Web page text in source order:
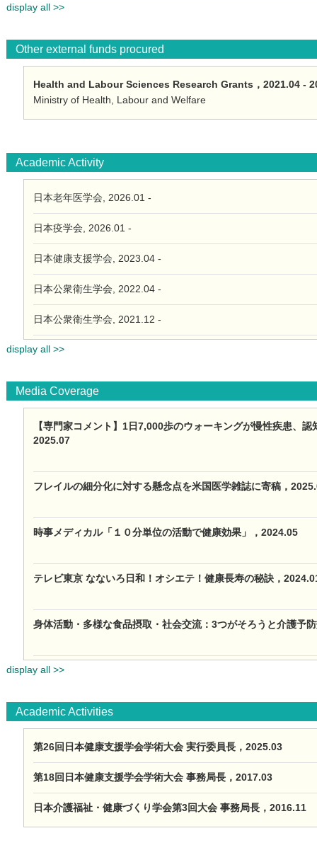
display all >>
Other external funds procured
Health and Labour Sciences Research Grants，2021.04 -
Ministry of Health, Labour and Welfare
Academic Activity
日本老年医学会, 2026.01 -
日本疫学会, 2026.01 -
日本健康支援学会, 2023.04 -
日本公衆衛生学会, 2022.04 -
日本公衆衛生学会, 2021.12 -
display all >>
Media Coverage
【専門家コメント】1日7,000歩のウォーキングが慢性疾患、
2025.07
フレイルの細分化に対する懸念点を米国医学雑誌に寄稿，
時事メディカル「１０分単位の活動で健康効果」，2024.05
テレビ東京 なないろ日和！オシエテ！健康長寿の秘訣，
身体活動・多様な食品摂取・社会交流：3つがそろうと介護予
display all >>
Academic Activities
第26回日本健康支援学会学術大会 実行委員長，2025.03
第18回日本健康支援学会学術大会 事務局長，2017.03
日本介護福祉・健康づくり学会第3回大会 事務局長，2016.11